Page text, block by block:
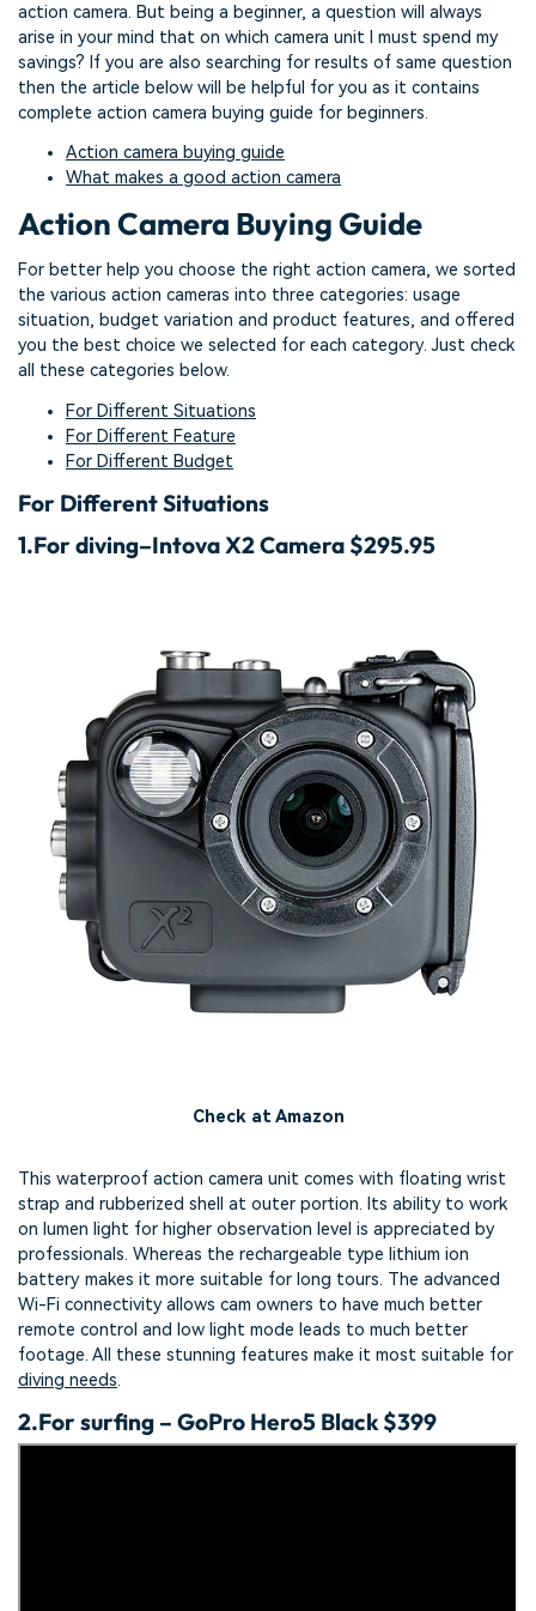
action camera. But being a beginner, a question will always
arise in your mind that on which camera unit I must spend my
savings? If you are also searching for results of same question
then the article below will be helpful for you as it contains
complete action camera buying guide for beginners.
Action camera buying guide
What makes a good action camera
Action Camera Buying Guide
For better help you choose the right action camera, we sorted
the various action cameras into three categories: usage
situation, budget variation and product features, and offered
you the best choice we selected for each category. Just check
all these categories below.
For Different Situations
For Different Feature
For Different Budget
For Different Situations
1.For diving–Intova X2 Camera $295.95
Check at Amazon
This waterproof action camera unit comes with floating wrist
strap and rubberized shell at outer portion. Its ability to work
on lumen light for higher observation level is appreciated by
professionals. Whereas the rechargeable type lithium ion
battery makes it more suitable for long tours. The advanced
Wi-Fi connectivity allows cam owners to have much better
remote control and low light mode leads to much better
footage. All these stunning features make it most suitable for
diving needs.
2.For surfing – GoPro Hero5 Black $399